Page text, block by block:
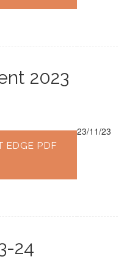
2023
EDGE PDF
23/11/23
24